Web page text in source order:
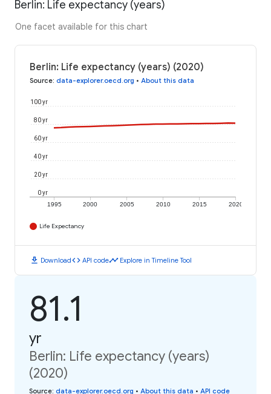
Berlin: Life expectancy (years)
One facet available for this chart
Berlin: Life expectancy (years) (2020)
Source: data-explorer.oecd.org • About this data
1995 2000 2005 2010 2015 2020
0 yr
20 yr
40 yr
60 yr
80 yr
100 yr
Life Expectancy
download Downloadcode API codetimeline Explore in Timeline Tool
81.1
yr
Berlin: Life expectancy (years)
(2020)
Source: data-explorer.oecd.org • About this data • API code